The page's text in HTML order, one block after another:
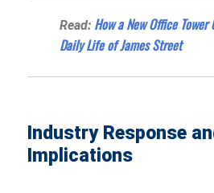
Read: How a New Office Tower
Daily Life of James Street
Industry Response
Implications